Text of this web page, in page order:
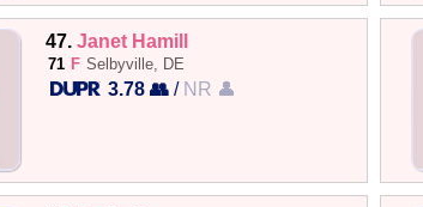
47.Janet Hamill
71 F Selbyville, DE
3.78 👥 / NR 👤